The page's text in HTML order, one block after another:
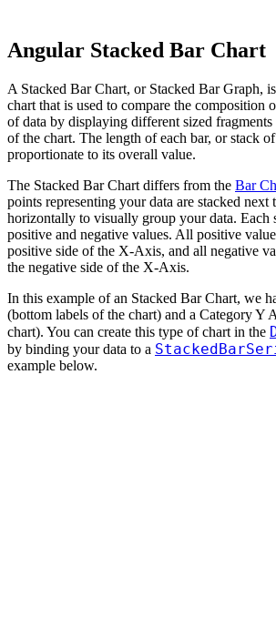
Angular Stacked Bar Chart
A Stacked Bar Chart, or Stacked Bar Graph,
chart that is used to compare the composition
of data by displaying different sized
of the chart. The length of each bar, or stack
proportionate to its overall value.
The Stacked Bar Chart differs from the Bar
points representing your data are stacked next
horizontally to visually group your data. Each
positive and negative values. All positive
positive side of the X-Axis, and all negative
the negative side of the X-Axis.
In this example of an Stacked Bar Chart, we
(bottom labels of the chart) and a Category Y
chart). You can create this type of chart in the
by binding your data to a
example below.